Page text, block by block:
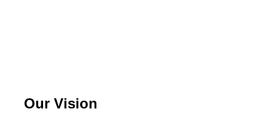
Our Vision